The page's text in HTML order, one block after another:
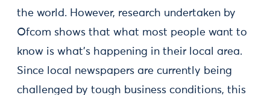
the world. However, research undertaken by
Ofcom shows that what most people want to
know is what’s happening in their local area.
Since local newspapers are currently being
challenged by tough business conditions, this